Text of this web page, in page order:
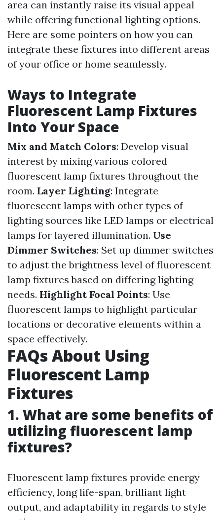
area can instantly raise its visual appeal
while offering functional lighting options.
Here are some pointers on how you can
integrate these fixtures into different areas
of your office or home seamlessly.
Ways to Integrate
Fluorescent Lamp Fixtures
Into Your Space
Mix and Match Colors: Develop visual
interest by mixing various colored
fluorescent lamp fixtures throughout the
room. Layer Lighting: Integrate
fluorescent lamps with other types of
lighting sources like LED lamps or electrical
lamps for layered illumination. Use
Dimmer Switches: Set up dimmer switches
to adjust the brightness level of fluorescent
lamp fixtures based on differing lighting
needs. Highlight Focal Points: Use
fluorescent lamps to highlight particular
locations or decorative elements within a
space effectively.
FAQs About Using
Fluorescent Lamp
Fixtures
1. What are some benefits of
utilizing fluorescent lamp
fixtures?
Fluorescent lamp fixtures provide energy
efficiency, long life-span, brilliant light
output, and adaptability in regards to style